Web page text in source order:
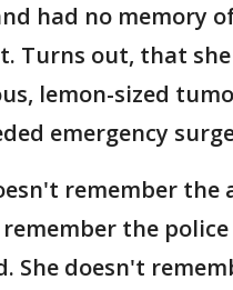
had no memory
Turns out, that
lemon-sized
emergency
remember the
the
She doesn't